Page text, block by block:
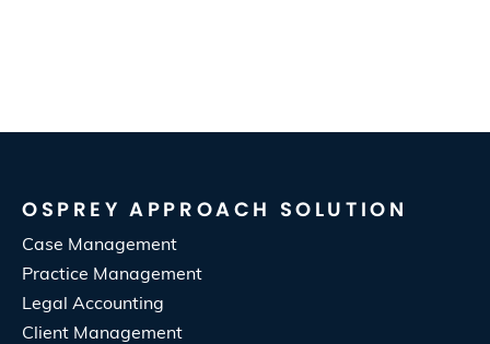
OSPREY APPROACH SOLUTION
Case Management
Practice Management
Legal Accounting
Client Management